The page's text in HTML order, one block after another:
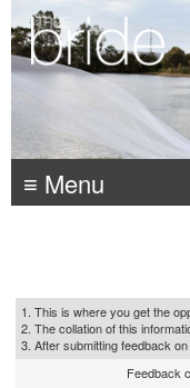
≡ Menu
1. This is where you get the
2. The collation of this
3. After submitting feedback
Feedback